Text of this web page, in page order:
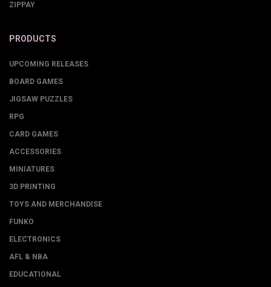
ZIPPAY
PRODUCTS
UPCOMING RELEASES
BOARD GAMES
JIGSAW PUZZLES
RPG
CARD GAMES
ACCESSORIES
MINIATURES
3D PRINTING
TOYS AND MERCHANDISE
FUNKO
ELECTRONICS
AFL & NBA
EDUCATIONAL